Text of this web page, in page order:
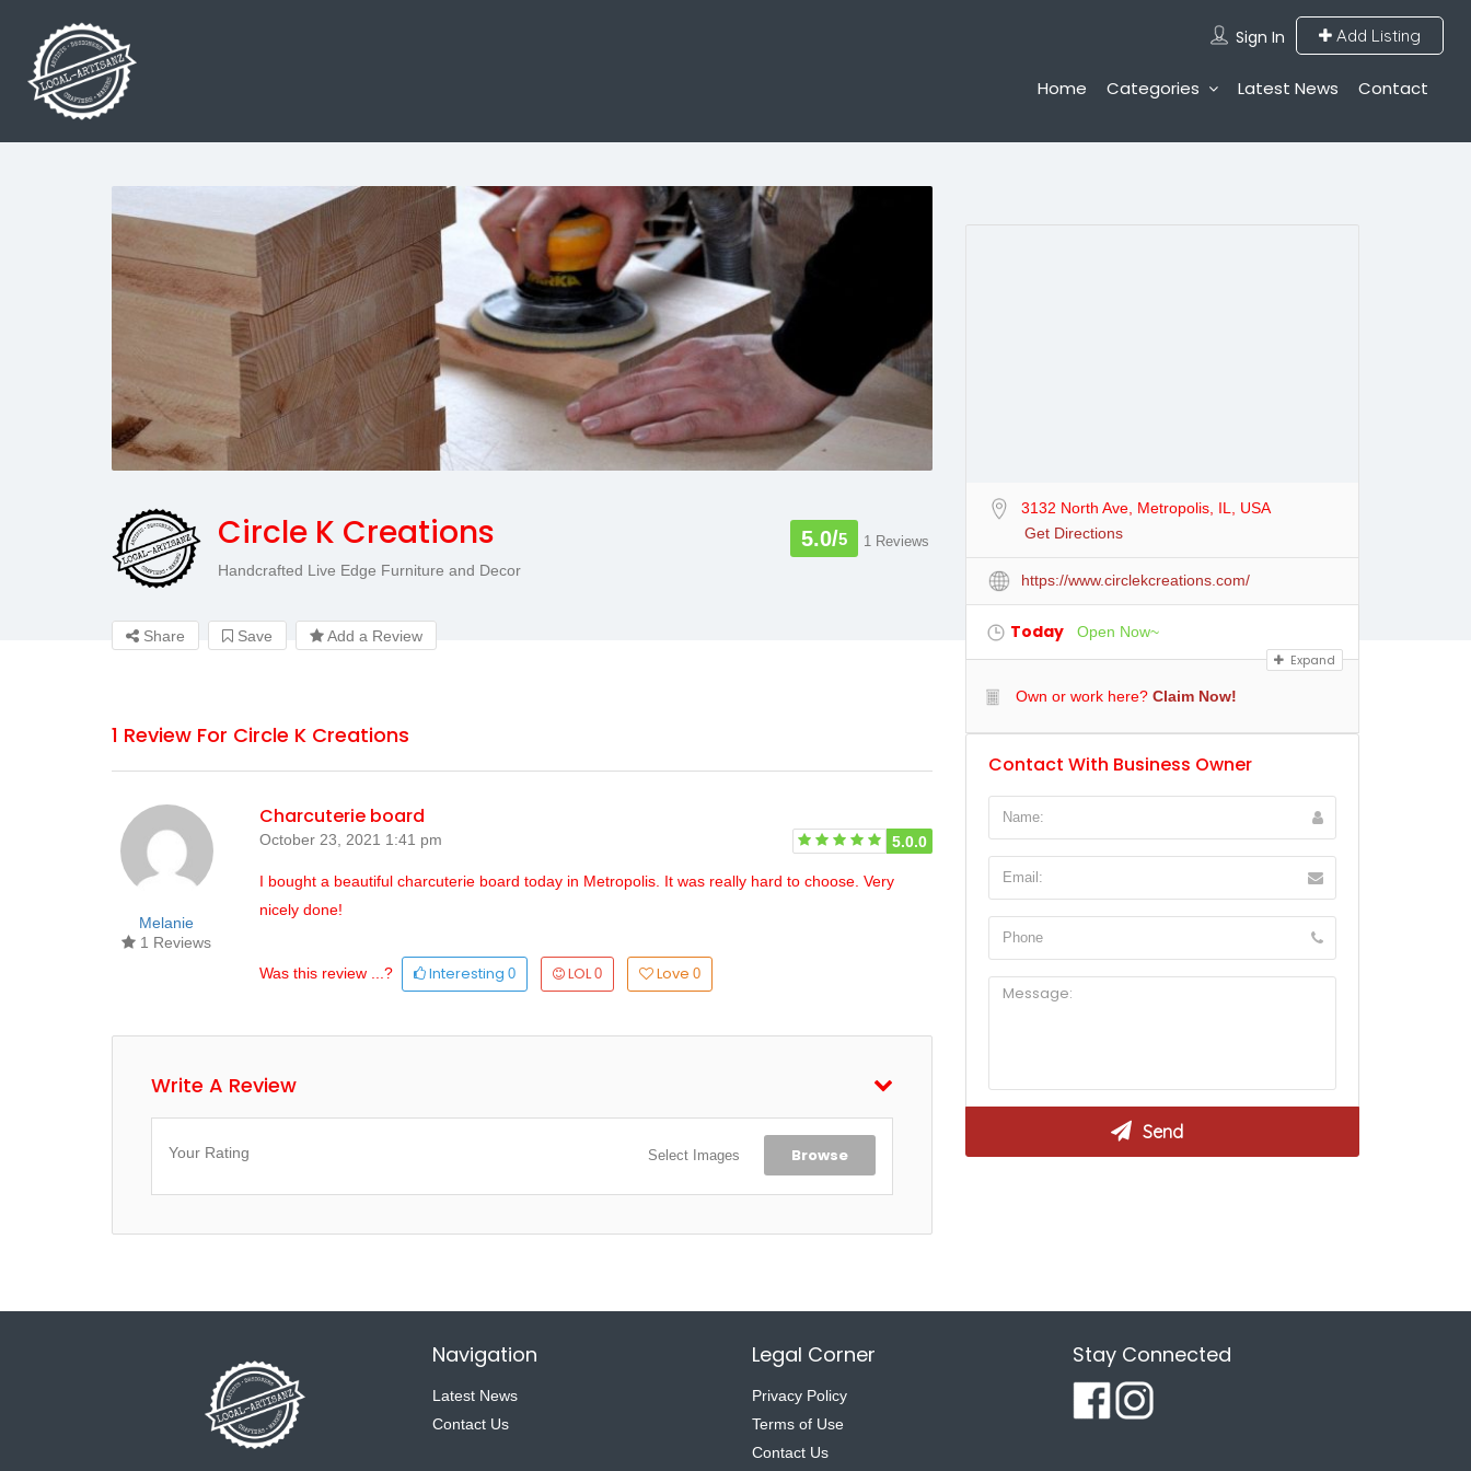
Sign In Add Listing
Home Categories Latest News Contact
Circle K Creations
Handcrafted Live Edge Furniture and Decor
5.0/5 1 Reviews
Share Save Add a Review
1 Review For Circle K Creations
Melanie
1 Reviews
Charcuterie board
October 23, 2021 1:41 pm 5.0.0
I bought a beautiful charcuterie board today in Metropolis. It was really hard to choose. Very
nicely done!
Was this review ...? Interesting 0 LOL0 Love 0
Write A Review
Your Rating Select Images Browse
3132 North Ave, Metropolis, IL, USA
Get Directions
https://www.circlekcreations.com/
Today
Open Now~
Expand
Own or work here? Claim Now!
Contact With Business Owner
Navigation
Latest News
Contact Us
Legal Corner
Privacy Policy
Terms of Use
Contact Us
Stay Connected